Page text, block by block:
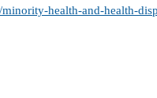
health-and-health-